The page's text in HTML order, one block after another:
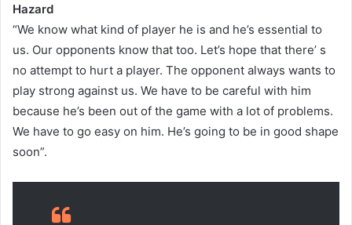
Hazard
“We know what kind of player he is and he’s essential to
us. Our opponents know that too. Let’s hope that there’ s
no attempt to hurt a player. The opponent always wants to
play strong against us. We have to be careful with him
because he’s been out of the game with a lot of problems.
We have to go easy on him. He’s going to be in good shape
soon”.